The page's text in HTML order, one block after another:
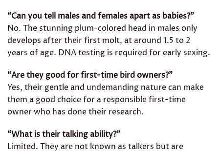
“Can you tell males and females apart as babies?”
No. The stunning plum-colored head in males only
develops after their first molt, at around 1.5 to 2
years of age. DNA testing is required for early sexing.
“Are they good for first-time bird owners?”
Yes, their gentle and undemanding nature can make
them a good choice for a responsible first-time
owner who has done their research.
“What is their talking ability?”
Limited. They are not known as talkers but are